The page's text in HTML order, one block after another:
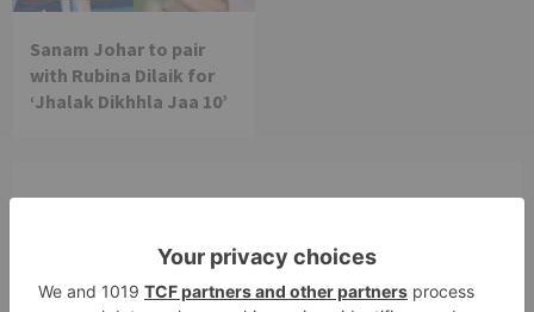
Sanam Johar to pair
with Rubina Dilaik for
‘Jhalak Dikhhla Jaa 10’
Leave a Reply
Your email address will not be published.Required